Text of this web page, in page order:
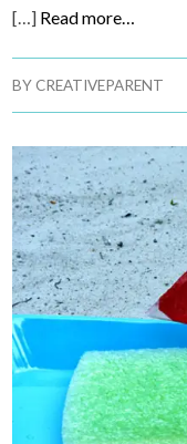
[…] Read more…
BYCREATIVEPARENT